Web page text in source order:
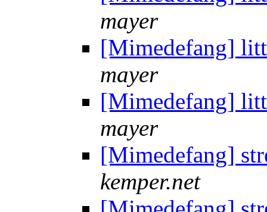
mayer
[Mimedefang]
mayer
[Mimedefang]
mayer
[Mimedefang]
kemper.net